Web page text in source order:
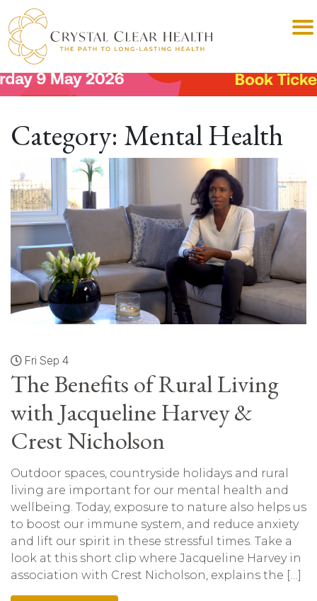
Category: Mental Health
Fri Sep 4
The Benefits of Rural Living
with Jacqueline Harvey &
Crest Nicholson
Outdoor spaces, countryside holidays and rural
living are important for our mental health and
wellbeing. Today, exposure to nature also helps us
to boost our immune system, and reduce anxiety
and lift our spirit in these stressful times. Take a
look at this short clip where Jacqueline Harvey in
association with Crest Nicholson, explains the […]